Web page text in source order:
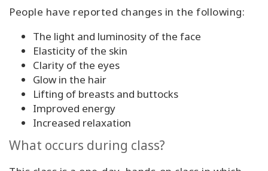
People have reported changes in the following:
The light and luminosity of the face
Elasticity of the skin
Clarity of the eyes
Glow in the hair
Lifting of breasts and buttocks
Improved energy
Increased relaxation
What occurs during class?